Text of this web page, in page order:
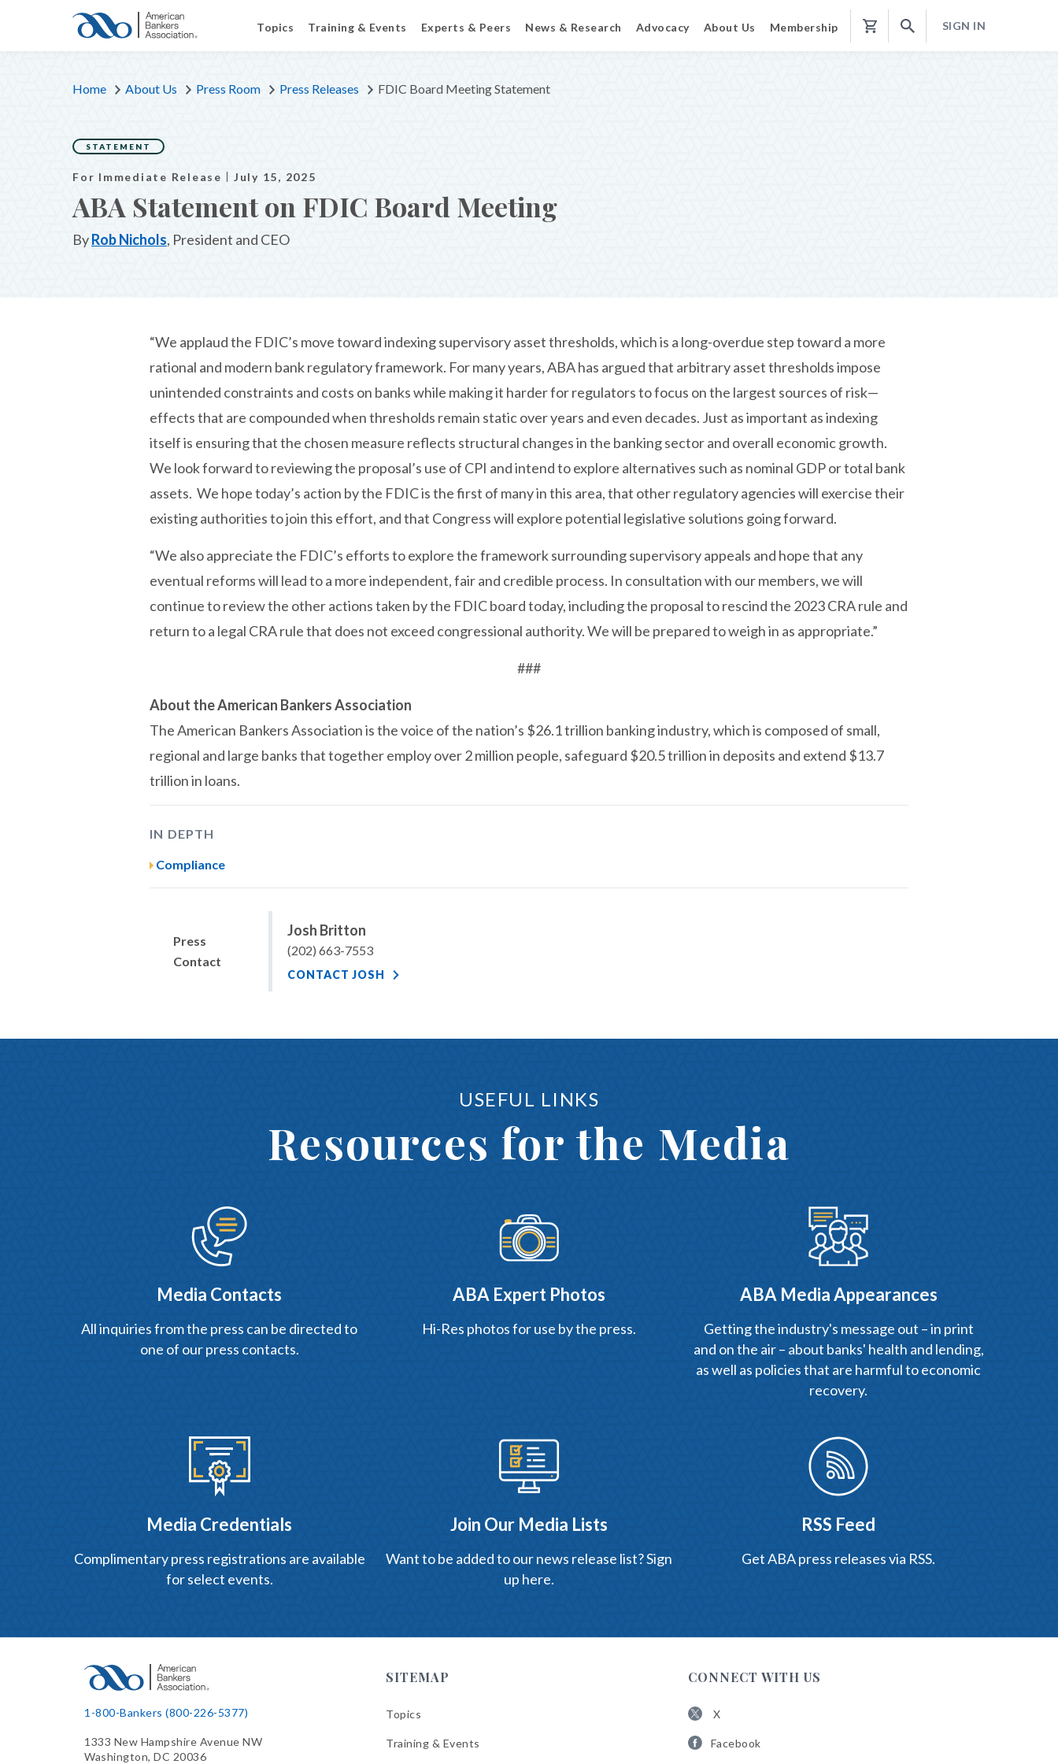
Topics Training & Events Experts & Peers News & Research Advocacy About Us Membership
Shopping
SIGN IN
Home About Us Press Room Press Releases FDIC Board Meeting Statement
STATEMENT
For Immediate Release July 15, 2025
ABA Statement on FDIC Board Meeting
ByRob Nichols, President and CEO
“We applaud the FDIC’s move toward indexing supervisory asset thresholds, which is a long-overdue step toward a more
rational and modern bank regulatory framework. For many years, ABA has argued that arbitrary asset thresholds impose
unintended constraints and costs on banks while making it harder for regulators to focus on the largest sources of risk—
effects that are compounded when thresholds remain static over years and even decades. Just as important as indexing
itself is ensuring that the chosen measure reflects structural changes in the banking sector and overall economic growth.
We look forward to reviewing the proposal’s use of CPI and intend to explore alternatives such as nominal GDP or total bank
assets. We hope today’s action by the FDIC is the first of many in this area, that other regulatory agencies will exercise their
existing authorities to join this effort, and that Congress will explore potential legislative solutions going forward.
“We also appreciate the FDIC’s efforts to explore the framework surrounding supervisory appeals and hope that any
eventual reforms will lead to a more independent, fair and credible process. In consultation with our members, we will
continue to review the other actions taken by the FDIC board today, including the proposal to rescind the 2023 CRA rule and
return to a legal CRA rule that does not exceed congressional authority. We will be prepared to weigh in as appropriate.”
###
About the American Bankers Association
The American Bankers Association is the voice of the nation’s $26.1 trillion banking industry, which is composed of small,
regional and large banks that together employ over 2 million people, safeguard $20.5 trillion in deposits and extend $13.7
trillion in loans.
IN DEPTH
Compliance
Press
Contact
Josh Britton
(202) 663-7553
CONTACT JOSH
USEFUL LINKS
Resources for the Media
Media Contacts
All inquiries from the press can be directed to
one of our press contacts.
ABA Expert Photos
Hi-Res photos for use by the press.
ABA Media Appearances
Getting the industry's message out – in print
and on the air – about banks' health and lending,
as well as policies that are harmful to economic
recovery.
Media Credentials
Complimentary press registrations are available
for select events.
Join Our Media Lists
Want to be added to our news release list? Sign
up here.
RSS Feed
Get ABA press releases via RSS.
1-800-Bankers (800-226-5377)
1333 New Hampshire Avenue NW
Washington, DC 20036
SITEMAP
Topics
Training & Events
CONNECT WITH US
X
ABAFacebook